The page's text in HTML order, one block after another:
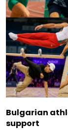
Bulgarian
support